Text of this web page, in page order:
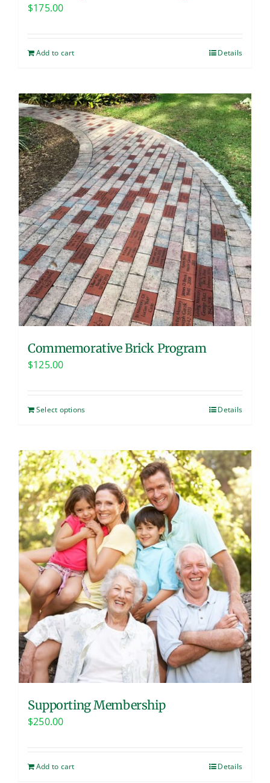
$175.00
Add to cart Details
Commemorative Brick Program
$125.00
Select options Details
Supporting Membership
$250.00
Add to cart Details